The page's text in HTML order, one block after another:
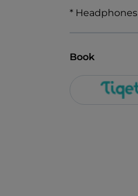
* Headphones
Book